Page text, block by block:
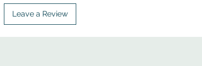
Leave a Review